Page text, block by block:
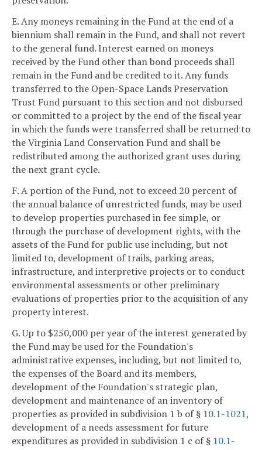
E. Any moneys remaining in the Fund at the end of a
biennium shall remain in the Fund, and shall not revert
to the general fund. Interest earned on moneys
received by the Fund other than bond proceeds shall
remain in the Fund and be credited to it. Any funds
transferred to the Open-Space Lands Preservation
Trust Fund pursuant to this section and not disbursed
or committed to a project by the end of the fiscal year
in which the funds were transferred shall be returned to
the Virginia Land Conservation Fund and shall be
redistributed among the authorized grant uses during
the next grant cycle.
F. A portion of the Fund, not to exceed 20 percent of
the annual balance of unrestricted funds, may be used
to develop properties purchased in fee simple, or
through the purchase of development rights, with the
assets of the Fund for public use including, but not
limited to, development of trails, parking areas,
infrastructure, and interpretive projects or to conduct
environmental assessments or other preliminary
evaluations of properties prior to the acquisition of any
property interest.
G. Up to $250,000 per year of the interest generated by
the Fund may be used for the Foundation's
administrative expenses, including, but not limited to,
the expenses of the Board and its members,
development of the Foundation's strategic plan,
development and maintenance of an inventory of
properties as provided in subdivision 1 b of § 10.1-1021,
development of a needs assessment for future
expenditures as provided in subdivision 1 c of § 10.1-